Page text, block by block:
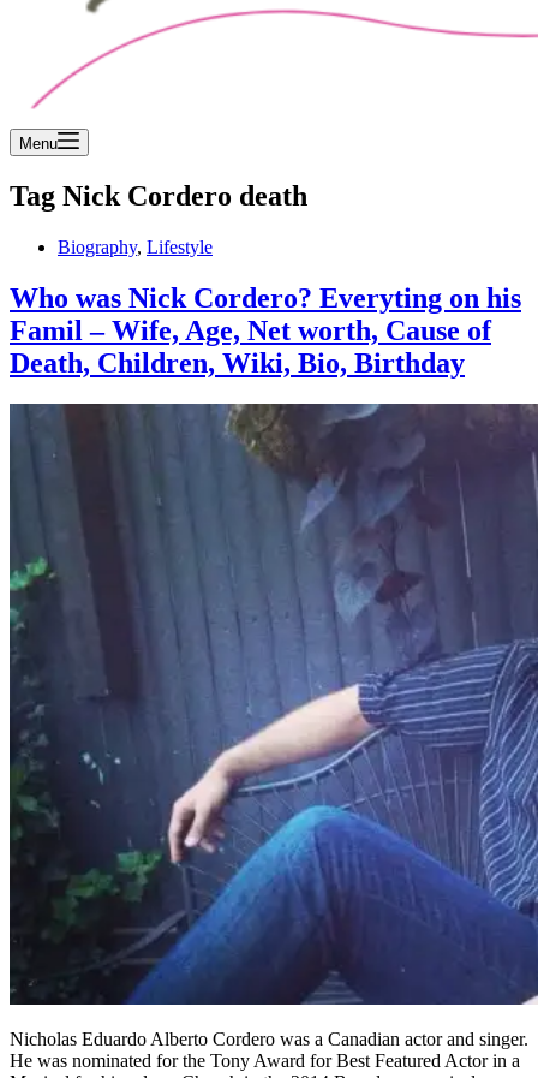
Menu
Tag Nick Cordero death
Biography, Lifestyle
Who was Nick Cordero? Everyting on his
Famil – Wife, Age, Net worth, Cause of
Death, Children, Wiki, Bio, Birthday
Nicholas Eduardo Alberto Cordero was a Canadian actor and singer.
He was nominated for the Tony Award for Best Featured Actor in a